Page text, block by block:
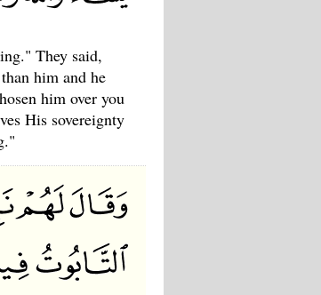
They said,
him and he
him over you
His sovereignty